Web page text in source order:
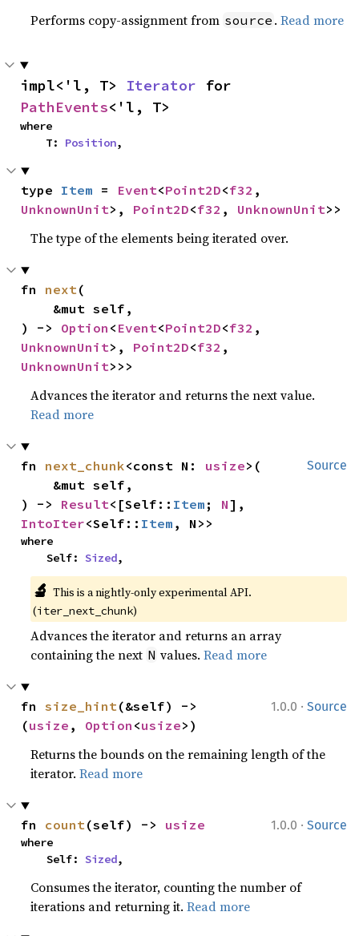
Performs copy-assignment from source .Read more
impl<'l, T> Iterator
PathEvents<'l, T>
where
    T:
Position,
type Item = Event<Point2D<f32
UnknownUnit>, Point2D<f32 , UnknownUnit>>
The type of the elements being iterated over.
fn next(
) -> Option < Event<Point2D<f32
UnknownUnit>, Point2D<f32
UnknownUnit>>>
Advances the iterator and returns the next value.
Read more
Source
fn next_chunk<const N: usize>(
) -> Result<[Self:: Item ; N
IntoIter<Self:: Item , N>>
where
    Self:
Sized,
🔬 This is a nightly-only experimental API.
(iter_next_chunk)
Advances the iterator and returns an array
containing the next N values.Read more
1.0.0 · Source
fn size_hint(&self) ->
(usize , Option <usize>)
Returns the bounds on the remaining length of the
iterator.Read more
1.0.0 · Source
fn count(self) -> usize
where
    Self:
Sized,
Consumes the iterator, counting the number of
iterations and returning it.Read more